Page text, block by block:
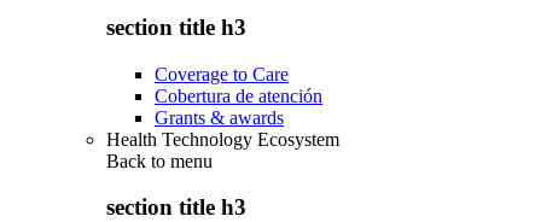
section title h3
Coverage to Care
Cobertura de atención
Grants & awards
Health Technology Ecosystem
Back to menu
section title h3